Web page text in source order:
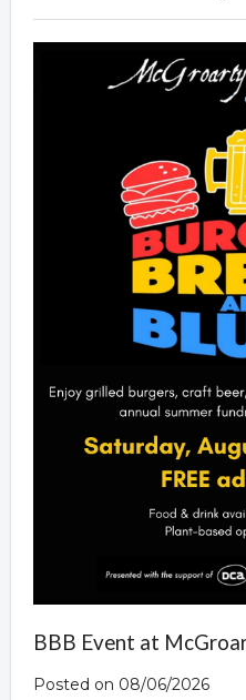
Overview
BBB Event at
Posted on 08/06/2026